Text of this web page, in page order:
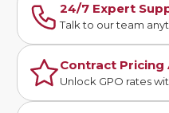
24/7 Expert
Talk to our team
Contract Pricing
Unlock GPO rates